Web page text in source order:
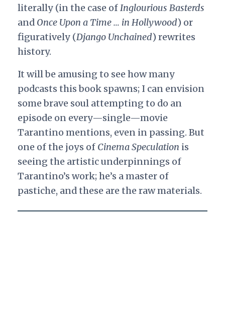
literally (in the case ofInglourious Basterds
and Once Upon a Time … in Hollywood) or
figuratively (Django Unchained) rewrites
history.
It will be amusing to see how many
podcasts this book spawns; I can envision
some brave soul attempting to do an
episode on every—single—movie
Tarantino mentions, even in passing. But
one of the joys of Cinema Speculation is
seeing the artistic underpinnings of
Tarantino’s work; he’s a master of
pastiche, and these are the raw materials.